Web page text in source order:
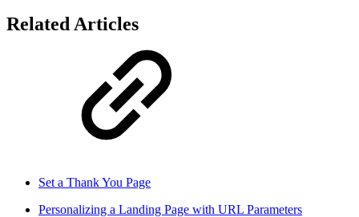
Related Articles
Set a Thank You Page
Personalizing a Landing Page with URL Parameters